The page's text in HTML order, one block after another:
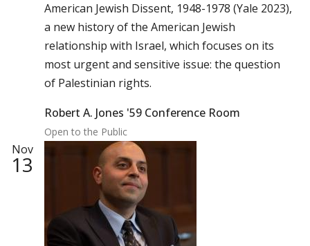
American Jewish Dissent, 1948-1978 (Yale 2023),
a new history of the American Jewish
relationship with Israel, which focuses on its
most urgent and sensitive issue: the question
of Palestinian rights.
Robert A. Jones '59 Conference Room
Open to the Public
Nov
13